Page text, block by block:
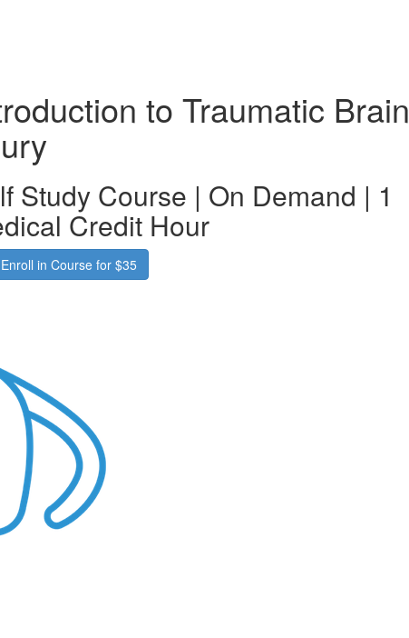
to Traumatic Brain
Study Course | On Demand | 1
Credit Hour
Enroll in Course for $35